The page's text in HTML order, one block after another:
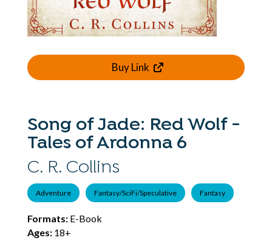
Buy Link
Song of Jade: Red Wolf -
Tales of Ardonna 6
C. R. Collins
Adventure Fantasy/SciFi/Speculative Fantasy
Formats:E-Book
Ages:18+